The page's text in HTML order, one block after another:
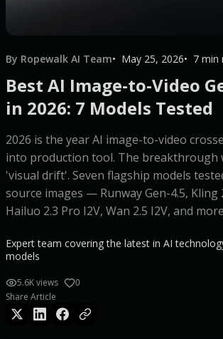
By Ropewalk AI Team May 25, 2026 7 min
Best AI Image-to-Video
in 2026: 7 Models Tested
2026 is the year AI image-to-video
into production tool. The breakthrough
'visual drift'. Seven flagship models
source images — Runway Gen-4.5, Kling
Hailuo 2.3 Pro I2V, Wan 2.5 I2V, and
Expert team covering the latest in AI
models
5.6K views 0
Share Article